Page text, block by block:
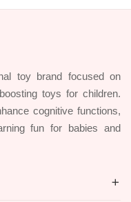
toy brand focused on
toys for children.
cognitive functions,
fun for babies and